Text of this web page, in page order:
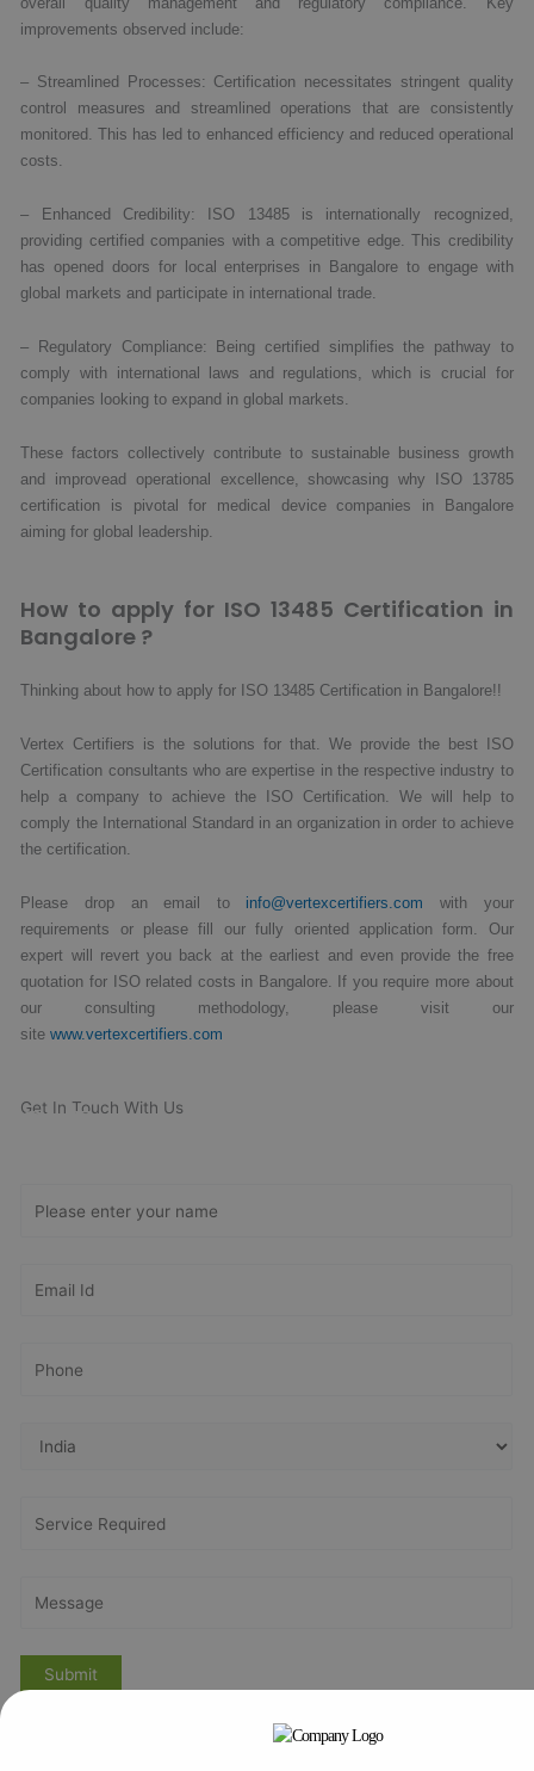
improvements observed include:
– Streamlined Processes: Certification necessitates stringent quality
control measures and streamlined operations that are consistently
monitored. This has led to enhanced efficiency and reduced operational
costs.
– Enhanced Credibility: ISO 13485 is internationally recognized,
providing certified companies with a competitive edge. This credibility
has opened doors for local enterprises in Bangalore to engage with
global markets and participate in international trade.
– Regulatory Compliance: Being certified simplifies the pathway to
comply with international laws and regulations, which is crucial for
companies looking to expand in global markets.
These factors collectively contribute to sustainable business growth
and improvead operational excellence, showcasing why ISO 13785
certification is pivotal for medical device companies in Bangalore
aiming for global leadership.
How to apply for ISO 13485 Certification in
Bangalore ?
Thinking about how to apply for ISO 13485 Certification in Bangalore!!
Vertex Certifiers is the solutions for that. We provide the best ISO
Certification consultants who are expertise in the respective industry to
help a company to achieve the ISO Certification. We will help to
comply the International Standard in an organization in order to achieve
the certification.
Please drop an email to info@vertexcertifiers.com with your
requirements or please fill our fully oriented application form. Our
expert will revert you back at the earliest and even provide the free
quotation for ISO related costs in Bangalore. If you require more about
our consulting methodology, please visit our
sitewww.vertexcertifiers.com
Get In Touch With Us
Get Free